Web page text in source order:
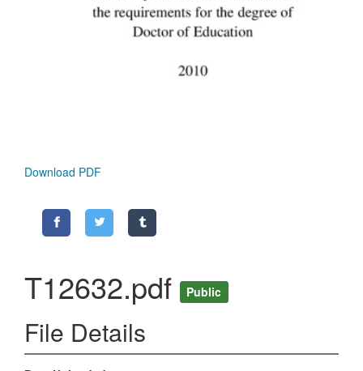
Download PDF
T12632.pdf Public
File Details